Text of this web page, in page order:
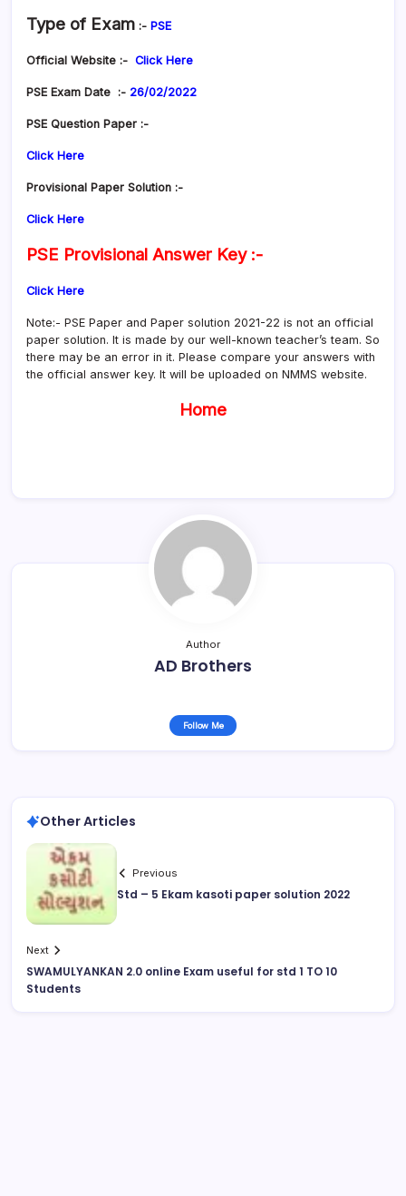
Type of Exam :- PSE
Official Website :- Click Here
PSE Exam Date :- 26/02/2022
PSE Question Paper :-
Click Here
Provisional Paper Solution :-
Click Here
PSE Provisional Answer Key :-
Click Here
Note:- PSE Paper and Paper solution 2021-22 is not an official
paper solution. It is made by our well-known teacher’s team. So
there may be an error in it. Please compare your answers with
the official answer key. It will be uploaded on NMMS website.
Home
Author
AD Brothers
Follow Me
Other Articles
Previous
Std – 5 Ekam kasoti paper solution 2022
Next
SWAMULYANKAN 2.0 online Exam useful for std 1 TO 10
Students